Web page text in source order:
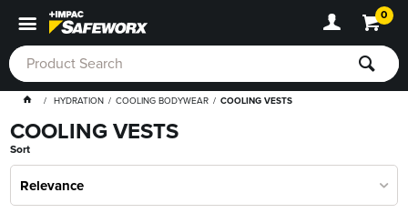
0
HYDRATION COOLING BODYWEAR COOLING VESTS
COOLING VESTS
Sort
Relevance